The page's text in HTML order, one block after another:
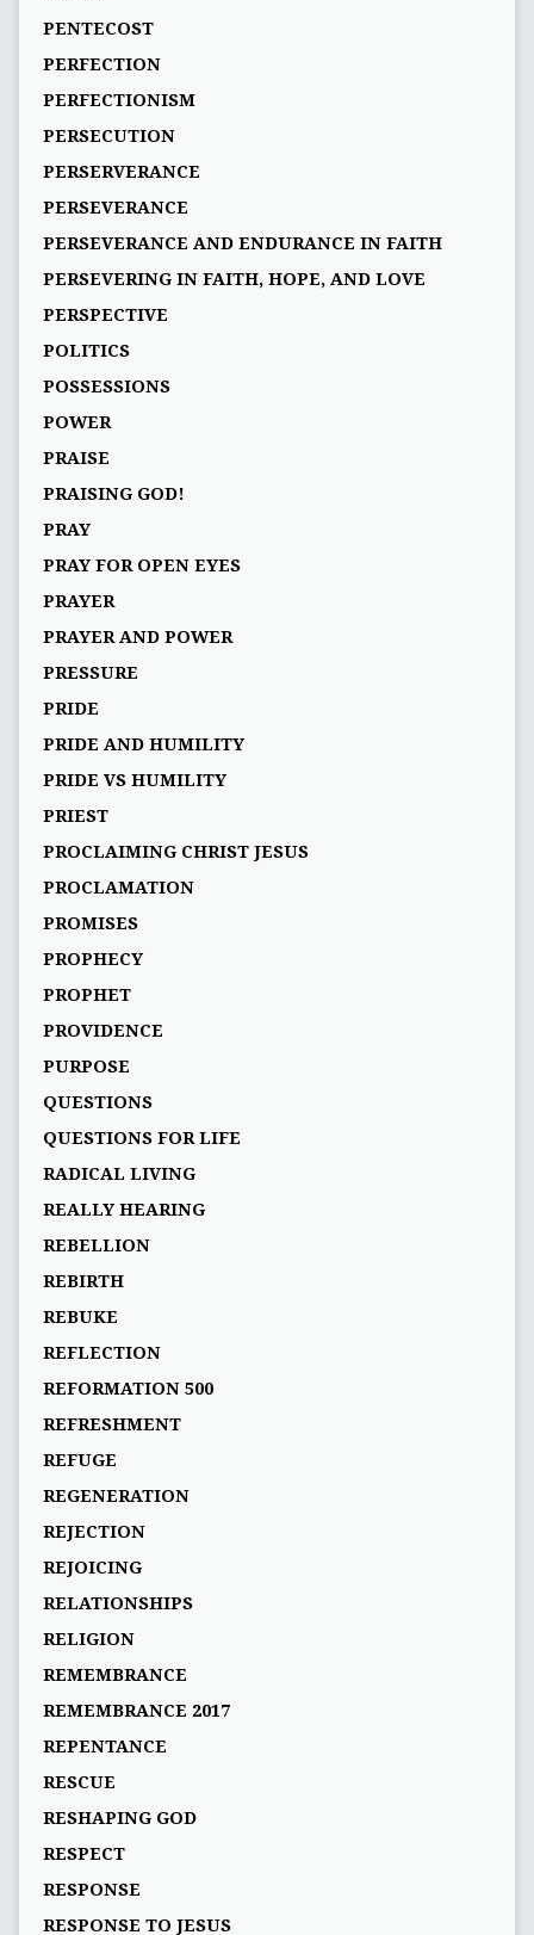
PENTECOST
PERFECTION
PERFECTIONISM
PERSECUTION
PERSERVERANCE
PERSEVERANCE
PERSEVERANCE AND ENDURANCE IN FAITH
PERSEVERING IN FAITH, HOPE, AND LOVE
PERSPECTIVE
POLITICS
POSSESSIONS
POWER
PRAISE
PRAISING GOD!
PRAY
PRAY FOR OPEN EYES
PRAYER
PRAYER AND POWER
PRESSURE
PRIDE
PRIDE AND HUMILITY
PRIDE VS HUMILITY
PRIEST
PROCLAIMING CHRIST JESUS
PROCLAMATION
PROMISES
PROPHECY
PROPHET
PROVIDENCE
PURPOSE
QUESTIONS
QUESTIONS FOR LIFE
RADICAL LIVING
REALLY HEARING
REBELLION
REBIRTH
REBUKE
REFLECTION
REFORMATION 500
REFRESHMENT
REFUGE
REGENERATION
REJECTION
REJOICING
RELATIONSHIPS
RELIGION
REMEMBRANCE
REMEMBRANCE 2017
REPENTANCE
RESCUE
RESHAPING GOD
RESPECT
RESPONSE
RESPONSE TO JESUS